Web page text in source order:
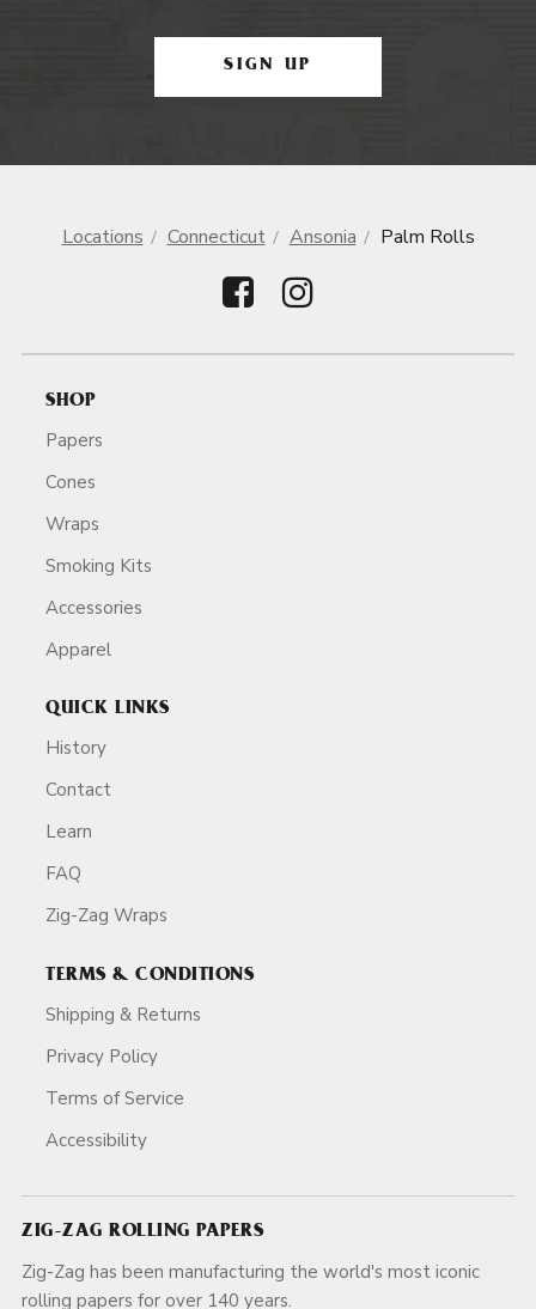
SIGN UP
Locations Connecticut Ansonia Palm Rolls
SHOP
Papers
Cones
Wraps
Smoking Kits
Accessories
Apparel
QUICK LINKS
History
Contact
Learn
FAQ
Zig-Zag Wraps
TERMS & CONDITIONS
Shipping & Returns
Privacy Policy
Terms of Service
Accessibility
ZIG-ZAG ROLLING PAPERS
Zig-Zag has been manufacturing the world's most iconic
rolling papers for over 140 years.